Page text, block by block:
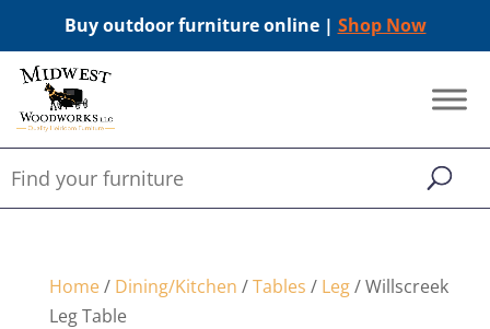
Buy outdoor furniture online | Shop Now
Home/ Dining/Kitchen /Tables / Leg/ Willscreek
Leg Table